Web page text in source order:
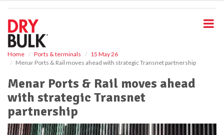
Home Ports & terminals
15 May 26
Menar Ports & Rail moves ahead with strategic Transnet partnership
Menar Ports & Rail moves ahead
with strategic Transnet
partnership